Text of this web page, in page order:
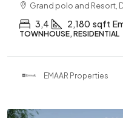
Grand polo and Resort,
3,4 2,180 sqft
TOWNHOUSE, RESIDENTIAL
EMAAR Properties